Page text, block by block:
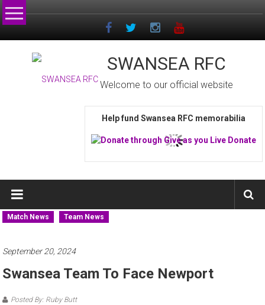
Skip
to
SWANSEA RFC
Welcome to our official website
Help fund Swansea RFC memorabilia
Match News Team News
September 20, 2024
Swansea Team To Face Newport
Posted By: Ruby Butt